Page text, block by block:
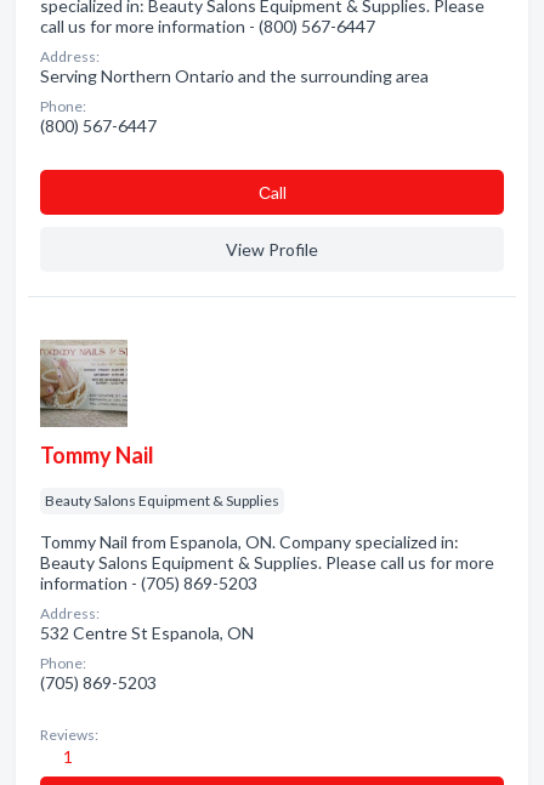
specialized in: Beauty Salons Equipment & Supplies. Please
call us for more information - (800) 567-6447
Address:
Serving Northern Ontario and the surrounding area
Phone:
(800) 567-6447
Сall
View Profile
Tommy Nail
Beauty Salons Equipment & Supplies
Tommy Nail from Espanola, ON. Company specialized in:
Beauty Salons Equipment & Supplies. Please call us for more
information - (705) 869-5203
Address:
532 Centre St Espanola, ON
Phone:
(705) 869-5203
Reviews:
1